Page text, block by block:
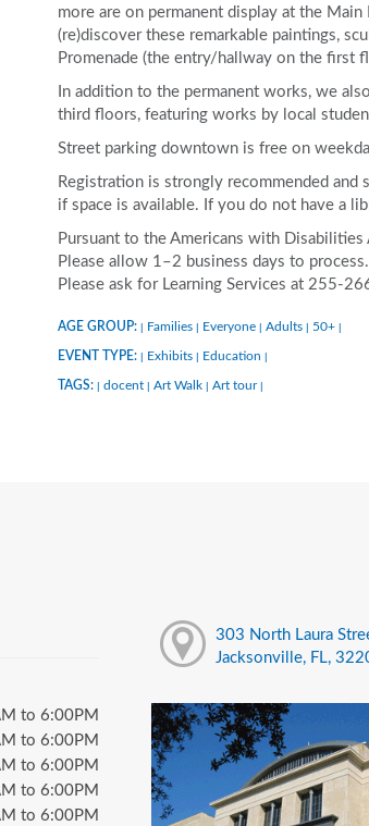
more are on permanent display at the
(re)discover these remarkable paintings,
Promenade (the entry/hallway on the first
In addition to the permanent works, we
third floors, featuring works by local
Street parking downtown is free on
Registration is strongly recommended
if space is available. If you do not have a
Pursuant to the Americans with
Please allow 1–2 business days to
Please ask for Learning Services at 255-
AGE GROUP: Families Everyone Adults 50+
EVENT TYPE: Exhibits Education
TAGS: docent Art Walk Art tour
to 6:00PM
to 6:00PM
to 6:00PM
to 6:00PM
to 6:00PM
303 North Laura
Jacksonville, FL,